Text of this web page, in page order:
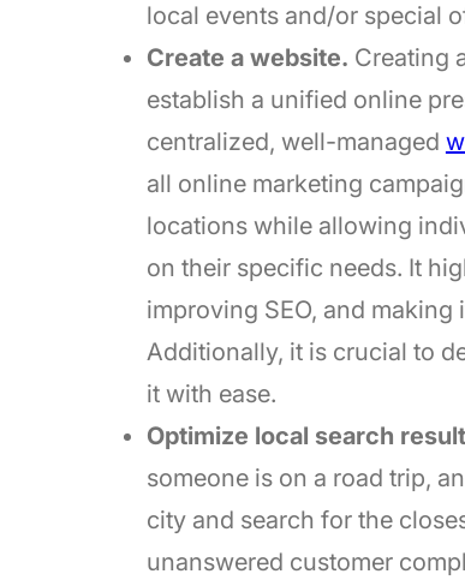
local events and/or special
Create a website. Creating
establish a unified online
centralized, well-managed
all online marketing
locations while allowing
on their specific needs. It
improving SEO, and
Additionally, it is crucial to
it with ease.
Optimize local search
someone is on a road trip,
city and search for the
unanswered customer